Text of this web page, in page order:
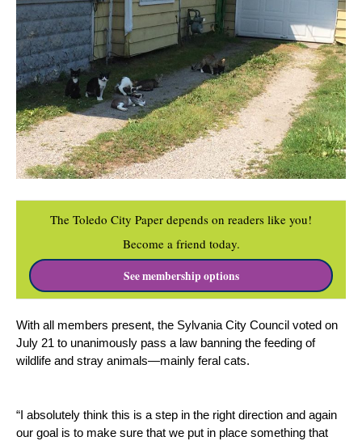
The Toledo City Paper depends on readers like you!
Become a friend today.
See membership options
With all members present, the Sylvania City Council voted on
July 21 to unanimously pass a law banning the feeding of
wildlife and stray animals—mainly feral cats.
“I absolutely think this is a step in the right direction and again
our goal is to make sure that we put in place something that